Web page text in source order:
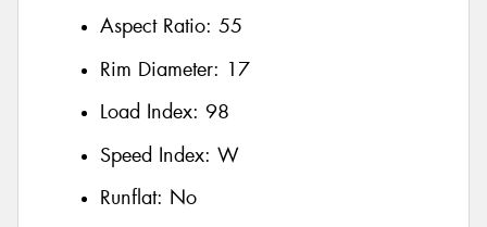
Aspect Ratio: 55
Rim Diameter: 17
Load Index: 98
Speed Index: W
Runflat: No